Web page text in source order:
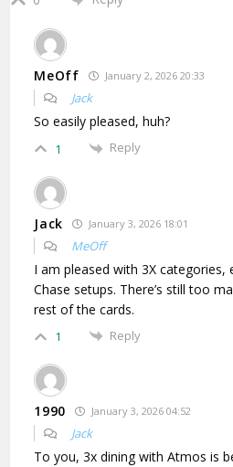
MeOff January 2, 2026 20:33
Jack
So easily pleased, huh?
1 Reply
Jack January 3, 2026 18:01
MeOff
I am pleased with 3X
Chase setups. There’s still too
rest of the cards.
1 Reply
1990 January 3, 2026 04:52
Jack
To you, 3x dining with Atmos is